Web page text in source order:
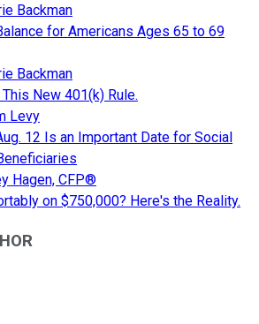
Backman
for Americans Ages 65 to 69
Backman
New 401(k) Rule.
Levy
12 Is an Important Date for Social
Hagen, CFP®
on $750,000? Here's the Reality.